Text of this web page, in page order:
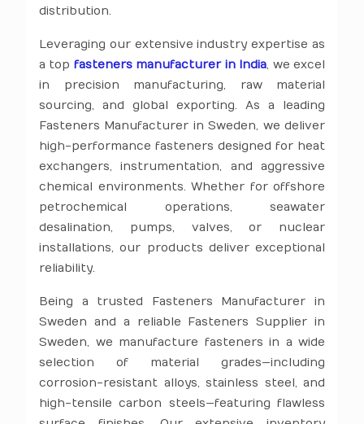
distribution.
Leveraging our extensive industry expertise as
a top fasteners manufacturer in India, we excel
in precision manufacturing, raw material
sourcing, and global exporting. As a leading
Fasteners Manufacturer in Sweden, we deliver
high-performance fasteners designed for heat
exchangers, instrumentation, and aggressive
chemical environments. Whether for offshore
petrochemical operations, seawater
desalination, pumps, valves, or nuclear
installations, our products deliver exceptional
reliability.
Being a trusted Fasteners Manufacturer in
Sweden and a reliable Fasteners Supplier in
Sweden, we manufacture fasteners in a wide
selection of material grades—including
corrosion-resistant alloys, stainless steel, and
high-tensile carbon steels—featuring flawless